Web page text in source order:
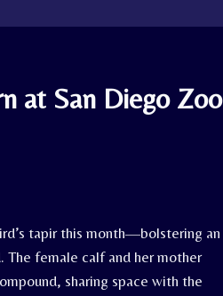
at San Diego Zoo
tapir this month—bolstering an
female calf and her mother
sharing space with the